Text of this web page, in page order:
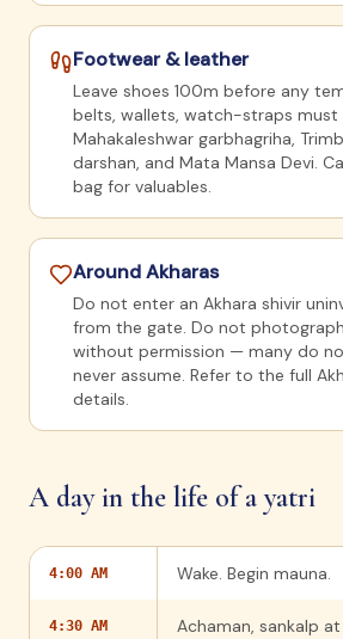
Footwear & leather
Leave shoes 100m before any
belts, wallets, watch-straps
Mahakaleshwar garbhagriha,
darshan, and Mata Mansa Devi.
bag for valuables.
Around Akharas
Do not enter an Akhara shivir
from the gate. Do not
without permission — many do
never assume. Refer to the full
details.
A day in the life of a yatri
4:00 AM Wake. Begin mauna.
4:30 AM Achaman, sankalp